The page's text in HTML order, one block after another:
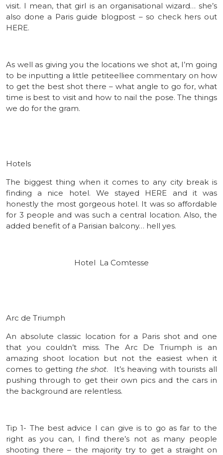
visit. I mean, that girl is an organisational wizard… she’s
also done a Paris guide blogpost – so check hers out
HERE.
As well as giving you the locations we shot at, I’m going
to be inputting a little petiteelliee commentary on how
to get the best shot there – what angle to go for, what
time is best to visit and how to nail the pose. The things
we do for the gram.
Hotels
The biggest thing when it comes to any city break is
finding a nice hotel. We stayed HERE and it was
honestly the most gorgeous hotel. It was so affordable
for 3 people and was such a central location. Also, the
added benefit of a Parisian balcony… hell yes.
Hotel La Comtesse
Arc de Triumph
An absolute classic location for a Paris shot and one
that you couldn’t miss. The Arc De Triumph is an
amazing shoot location but not the easiest when it
comes to getting the shot. It’s heaving with tourists all
pushing through to get their own pics and the cars in
the background are relentless.
Tip 1- The best advice I can give is to go as far to the
right as you can, I find there’s not as many people
shooting there – the majority try to get a straight on